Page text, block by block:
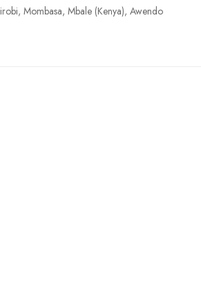
,Mombasa,Mbale (Kenya),Awendo